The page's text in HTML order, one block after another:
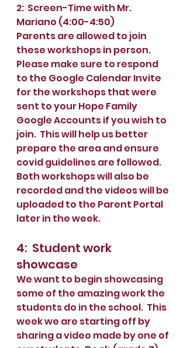
2:  Screen-Time with Mr.
Mariano (4:00-4:50)
Parents are allowed to join
these workshops in person.
Please make sure to respond
to the Google Calendar Invite
for the workshops that were
sent to your Hope Family
Google Accounts if you wish to
join.  This will help us better
prepare the area and ensure
covid guidelines are followed.
Both workshops will also be
recorded and the videos will be
uploaded to the Parent Portal
later in the week.
4:  Student work
showcase
We want to begin showcasing
some of the amazing work the
students do in the school.  This
week we are starting off by
sharing a video made by one of